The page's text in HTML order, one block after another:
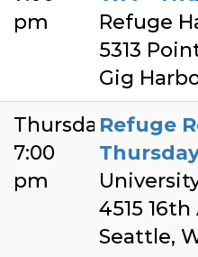
pm
Refuge
5313
Gig
Thursday
7:00
pm
Refuge
4515 16th
Seattle,